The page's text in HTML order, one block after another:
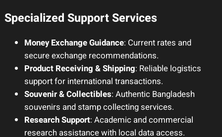
Specialized Support Services
Money Exchange Guidance: Current rates and
secure exchange recommendations.
Product Receiving & Shipping: Reliable logistics
support for international transactions.
Souvenir & Collectibles: Authentic Bangladesh
souvenirs and stamp collecting services.
Research Support: Academic and commercial
research assistance with local data access.